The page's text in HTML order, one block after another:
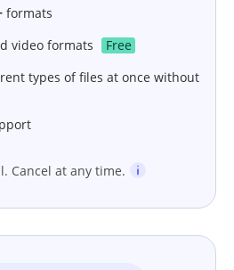
formats
video formats
Free
types of files at once without
Cancel at any time.